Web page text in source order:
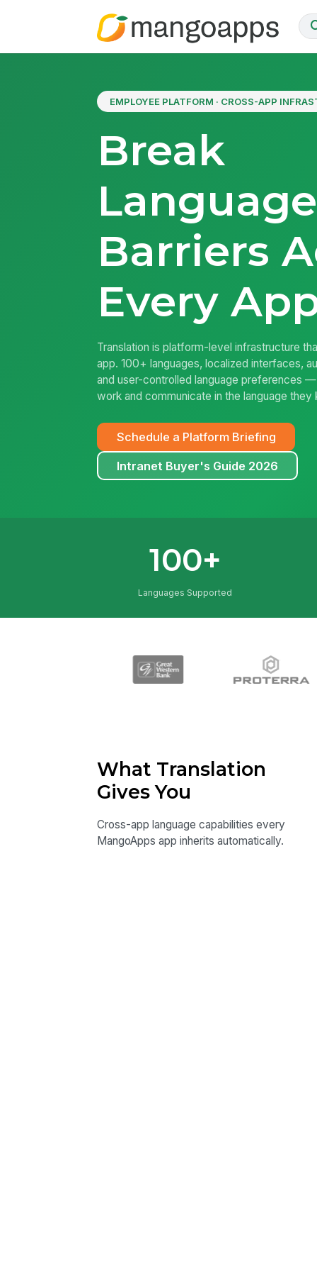
EMPLOYEE PLATFORM · CROSS-APP
Break
Language
Barriers
Every
Translation is platform-level infrastructure
app. 100+ languages, localized interfaces,
and user-controlled language preferences
work and communicate in the language they
Schedule a Platform Briefing
Intranet Buyer's Guide 2026
100+
Languages Supported
What Translation
Gives You
Cross-app language capabilities every
MangoApps app inherits automatically.